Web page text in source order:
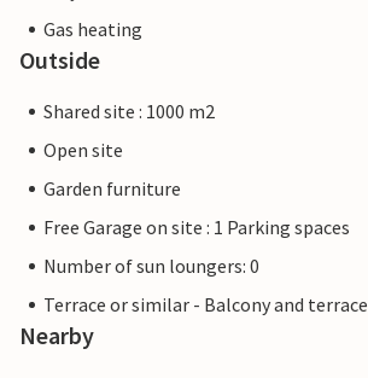
Gas heating
Outside
Shared site : 1000 m2
Open site
Garden furniture
Free Garage on site : 1 Parking spaces
Number of sun loungers: 0
Terrace or similar - Balcony and terrace
Nearby